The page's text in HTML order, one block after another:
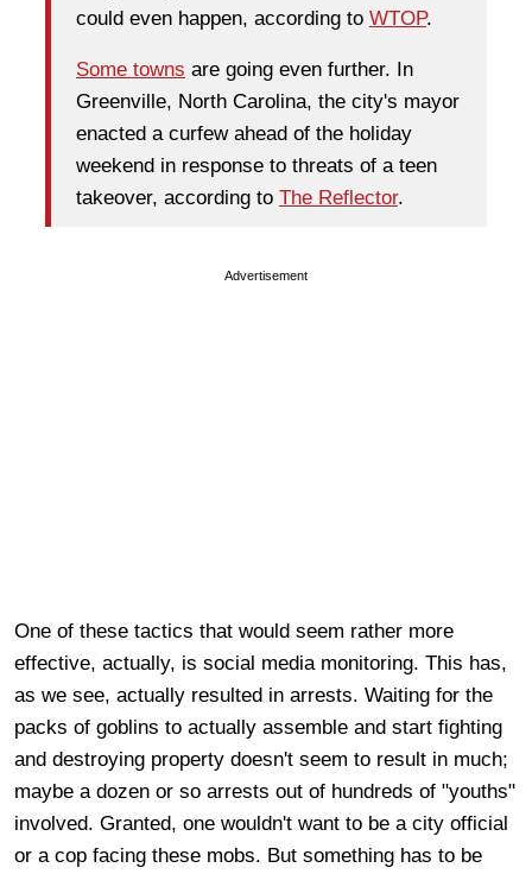
could even happen, according to WTOP.
Some towns are going even further. In
Greenville, North Carolina, the city's mayor
enacted a curfew ahead of the holiday
weekend in response to threats of a teen
takeover, according to The Reflector.
Advertisement
One of these tactics that would seem rather more
effective, actually, is social media monitoring. This has,
as we see, actually resulted in arrests. Waiting for the
packs of goblins to actually assemble and start fighting
and destroying property doesn't seem to result in much;
maybe a dozen or so arrests out of hundreds of "youths"
involved. Granted, one wouldn't want to be a city official
or a cop facing these mobs. But something has to be